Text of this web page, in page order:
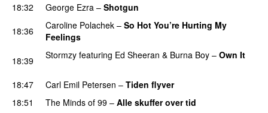
18:32 George Ezra – Shotgun
18:36
Caroline Polachek – So Hot You’re Hurting My
Feelings
18:39 Stormzy featuring Ed Sheeran & Burna Boy – Own It
18:47 Carl Emil Petersen – Tiden flyver
18:51
The Minds of 99 – Alle skuffer over tid